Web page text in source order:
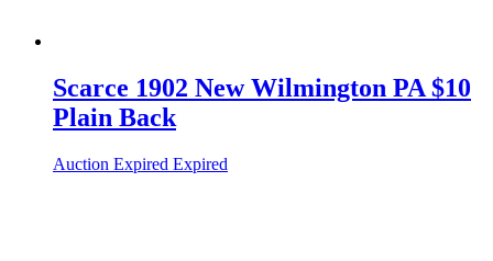
Scarce 1902 New Wilmington PA $10
Plain Back
Auction Expired Expired